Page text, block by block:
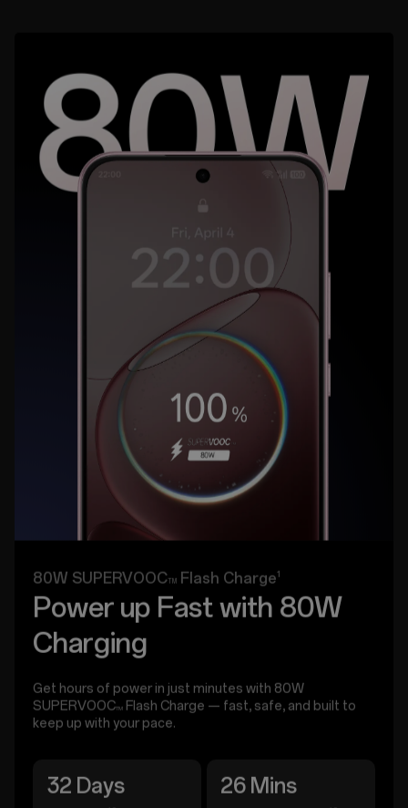
80W SUPERVOOC TM Flash Charge1
Power up Fast with 80W
Charging
Get hours of power in just minutes with 80W
SUPERVOOCTM
Flash Charge — fast, safe, and built to
keep up with your pace.
32 Days 26 Mins